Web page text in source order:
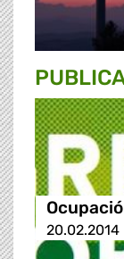
20.02.2014